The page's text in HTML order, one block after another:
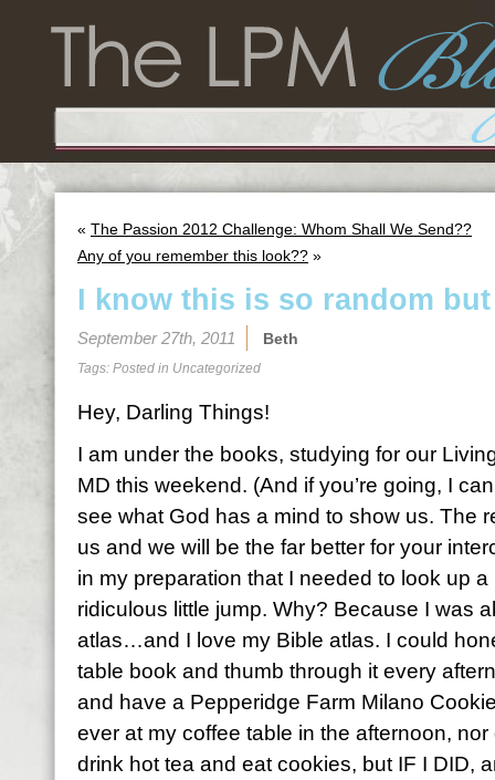
« The Passion 2012 Challenge: Whom Shall We Send??
Any of you remember this look?? »
I know this is so random
September 27th, 2011 Beth
Tags: Posted in Uncategorized
Hey, Darling Things!
I am under the books, studying for our
MD this weekend. (And if you’re going, I
see what God has a mind to show us. The
us and we will be the far better for your
in my preparation that I needed to look up
ridiculous little jump. Why? Because I was
atlas…and I love my Bible atlas. I could
table book and thumb through it every
and have a Pepperidge Farm Milano
ever at my coffee table in the afternoon,
drink hot tea and eat cookies, but IF I DID,